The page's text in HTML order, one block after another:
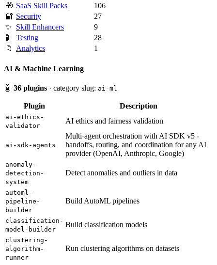
🎁 SaaS Skill Packs
106
🔐 Security
27
✨
Skill Enhancers
9
🧪
Testing
28
📁
Analytics 1
AI & Machine Learning
🤖 36 plugins · category slug: ai-ml
Plugin Description
ai-ethics-
validator
AI ethics and fairness validation
ai-sdk-agents
Multi-agent orchestration with AI SDK v5 -
handoffs, routing, and coordination for any AI
provider (OpenAI, Anthropic, Google)
anomaly-
detection-
system
Detect anomalies and outliers in data
automl-
pipeline-
builder
Build AutoML pipelines
classification-
model-builder
Build classification models
clustering-
algorithm-
runner
Run clustering algorithms on datasets